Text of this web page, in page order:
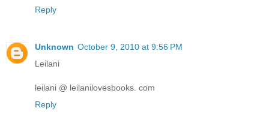
Reply
Unknown October 9, 2010 at 9:56 PM
Leilani
leilani @ leilanilovesbooks. com
Reply